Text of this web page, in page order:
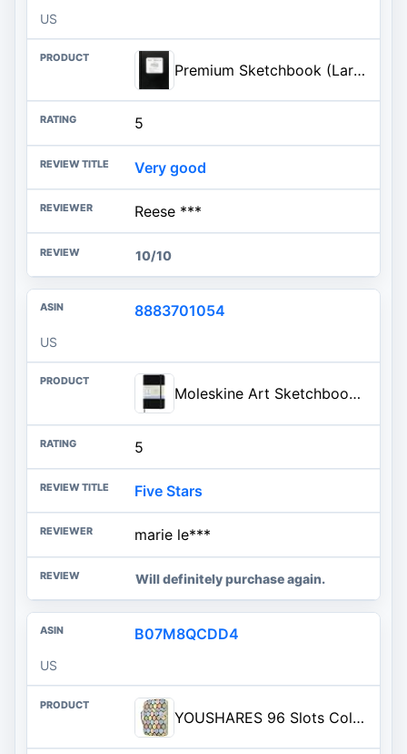
US
Premium Sketchbook (Large journal)
5
Very good
Reese ***
10/10
8883701054
US
Moleskine Art Sketchbook, Hard Cover, Pocket (3.5" x 5.5") Plain/Blank, Black, 80 Pages
5
Five Stars
marie le***
Will definitely purchase again.
B07M8QCDD4
US
YOUSHARES 96 Slots Colored Pencil Case, Large Capacity Pencil Holder Pen Organizer Bag with Zipper for Prismacolor Watercolor Coloring Pencils, Gel Pens for Artist (Colorful Leaves)